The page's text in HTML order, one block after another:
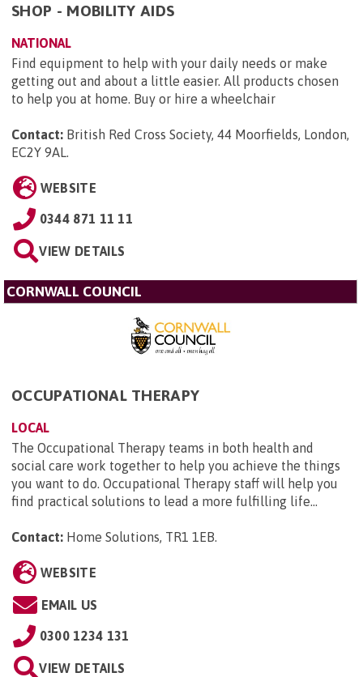
SHOP - MOBILITY AIDS
NATIONAL
Find equipment to help with your daily needs or make
getting out and about a little easier. All products chosen
to help you at home. Buy or hire a wheelchair
Contact: British Red Cross Society, 44 Moorfields, London,
EC2Y 9AL.
WEBSITE
0344 871 11 11
VIEW DETAILS
CORNWALL COUNCIL
OCCUPATIONAL THERAPY
LOCAL
The Occupational Therapy teams in both health and
social care work together to help you achieve the things
you want to do. Occupational Therapy staff will help you
find practical solutions to lead a more fulfilling life...
Contact: Home Solutions, TR1 1EB.
WEBSITE
EMAIL US
0300 1234 131
VIEW DETAILS